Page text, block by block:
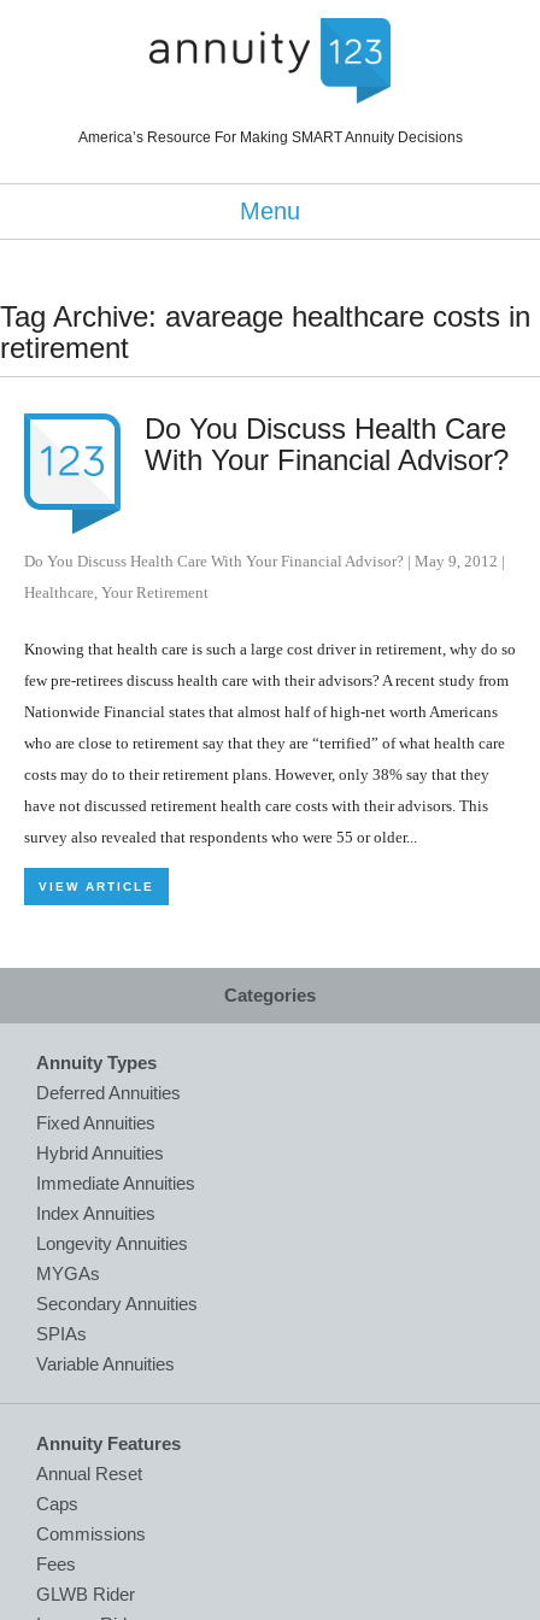
America’s Resource For Making SMART Annuity Decisions
Menu
Tag Archive: avareage healthcare costs in
retirement
Do You Discuss Health Care
With Your Financial Advisor?
Do You Discuss Health Care With Your Financial Advisor? | May 9, 2012 |
Healthcare Your Retirement
Knowing that health care is such a large cost driver in retirement, why do so
few pre-retirees discuss health care with their advisors? A recent study from
Nationwide Financial states that almost half of high-net worth Americans
who are close to retirement say that they are “terrified” of what health care
costs may do to their retirement plans. However, only 38% say that they
have not discussed retirement health care costs with their advisors. This
survey also revealed that respondents who were 55 or older...
VIEW ARTICLE
Categories
Annuity Types
Deferred Annuities
Fixed Annuities
Hybrid Annuities
Immediate Annuities
Index Annuities
Longevity Annuities
MYGAs
Secondary Annuities
SPIAs
Variable Annuities
Annuity Features
Annual Reset
Caps
Commissions
Fees
GLWB Rider